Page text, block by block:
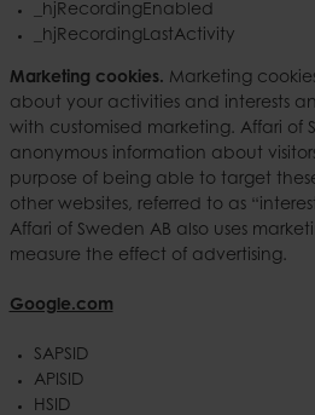
_hjRecordingEnabled
_hjRecordingLastActivity
Marketing cookies. Marketing
about your activities and interests
with customised marketing. Affari of
anonymous information about
purpose of being able to target
other websites, referred to as
Affari of Sweden AB also uses
measure the effect of advertising.
Google.com
SAPSID
APISID
HSID